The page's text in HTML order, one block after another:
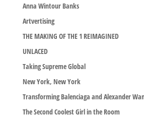
Anna Wintour Banks
Artvertising
THE MAKING OF THE 1 REIMAGINED
UNLACED
Taking Supreme Global
New York, New York
Transforming Balenciaga and Alexander
The Second Coolest Girl in the Room